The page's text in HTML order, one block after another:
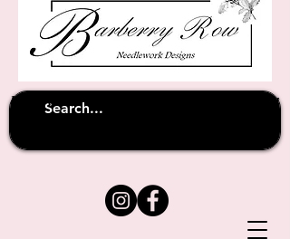
Unfortunately shipping overseas
(except